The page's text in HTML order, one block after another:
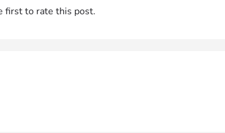
first to rate this post.